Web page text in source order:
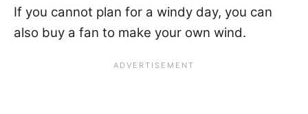
If you cannot plan for a windy day, you can
also buy a fan to make your own wind.